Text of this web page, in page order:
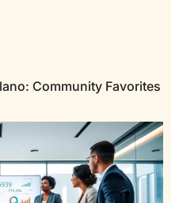
Community Favorites